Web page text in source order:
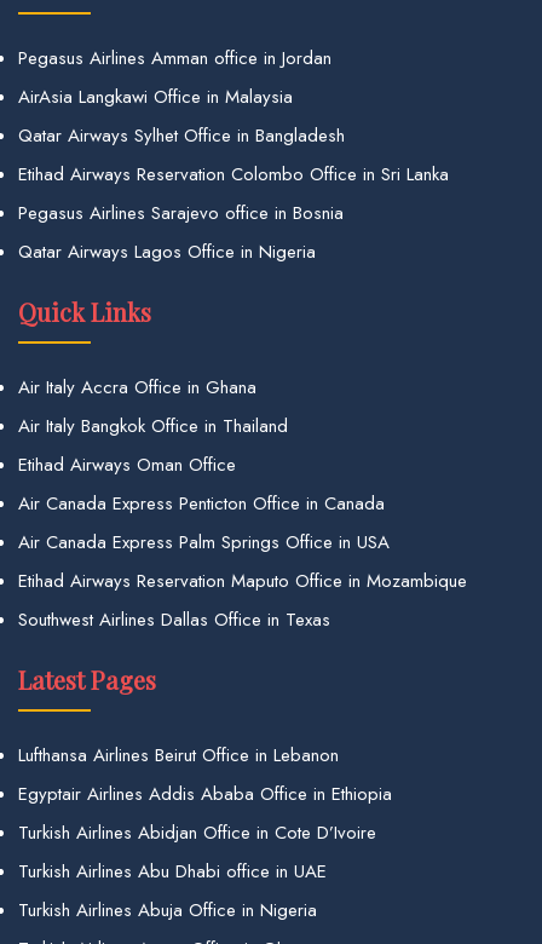
Pegasus Airlines Amman office in Jordan
AirAsia Langkawi Office in Malaysia
Qatar Airways Sylhet Office in Bangladesh
Etihad Airways Reservation Colombo Office in Sri Lanka
Pegasus Airlines Sarajevo office in Bosnia
Qatar Airways Lagos Office in Nigeria
Quick Links
Air Italy Accra Office in Ghana
Air Italy Bangkok Office in Thailand
Etihad Airways Oman Office
Air Canada Express Penticton Office in Canada
Air Canada Express Palm Springs Office in USA
Etihad Airways Reservation Maputo Office in Mozambique
Southwest Airlines Dallas Office in Texas
Latest Pages
Lufthansa Airlines Beirut Office in Lebanon
Egyptair Airlines Addis Ababa Office in Ethiopia
Turkish Airlines Abidjan Office in Cote D’Ivoire
Turkish Airlines Abu Dhabi office in UAE
Turkish Airlines Abuja Office in Nigeria